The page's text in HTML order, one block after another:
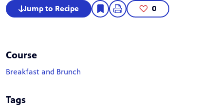
Jump to Recipe 0
Course
Breakfast and Brunch
Tags